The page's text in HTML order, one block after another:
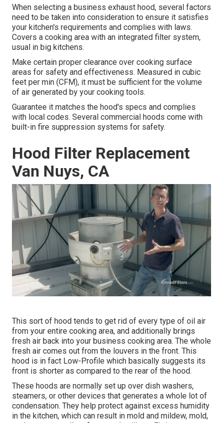
When selecting a business exhaust hood, several factors
need to be taken into consideration to ensure it satisfies
your kitchen's requirements and complies with laws.
Covers a cooking area with an integrated filter system,
usual in big kitchens.
Make certain proper clearance over cooking surface
areas for safety and effectiveness. Measured in cubic
feet per min (CFM), it must be sufficient for the volume
of air generated by your cooking tools.
Guarantee it matches the hood's specs and complies
with local codes. Several commercial hoods come with
built-in fire suppression systems for safety.
Hood Filter Replacement
Van Nuys, CA
This sort of hood tends to get rid of every type of oil air
from your entire cooking area, and additionally brings
fresh air back into your business cooking area. The whole
fresh air comes out from the louvers in the front. This
hood is in fact Low-Profile which basically suggests its
front is shorter as compared to the rear of the hood.
These hoods are normally set up over dish washers,
steamers, or other devices that generates a whole lot of
condensation. They help protect against excess humidity
in the kitchen, which can result in mold and mildew, mold,